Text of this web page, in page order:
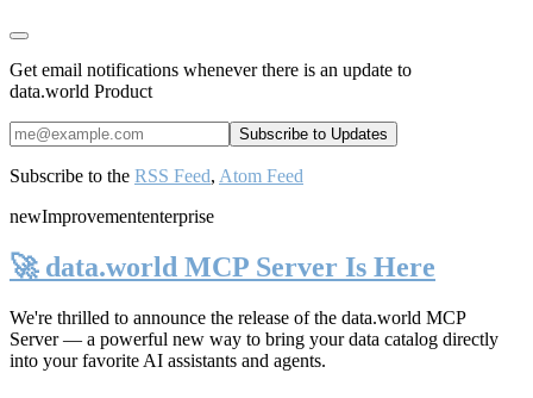
Get email notifications whenever there is an update to
data.world Product
Subscribe to the RSS Feed, Atom Feed
newImprovemententerprise
🚀 data.world MCP Server Is Here
We're thrilled to announce the release of the data.world MCP
Server— a powerful new way to bring your data catalog directly
into your favorite AI assistants and agents.